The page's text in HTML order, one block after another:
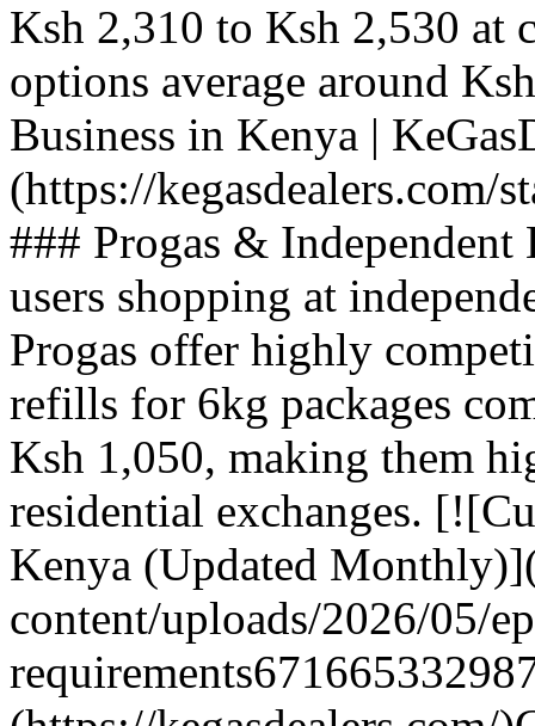
Ksh 2,310 to Ksh 2,530 at
options average around
Business in Kenya |
(https://kegasdealers.com/
### Progas & Independent
users shopping at
Progas offer highly
refills for 6kg packages
Ksh 1,050, making them
residential exchanges.
Kenya (Updated
content/uploads/2026/05/